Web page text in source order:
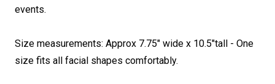
events.
Size measurements: Approx 7.75" wide x 10.5"tall - One
size fits all facial shapes comfortably.